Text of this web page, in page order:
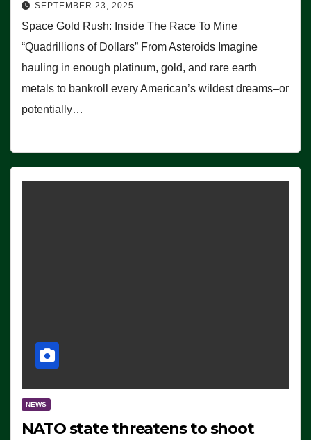
SEPTEMBER 23, 2025
Space Gold Rush: Inside The Race To Mine
“Quadrillions of Dollars” From Asteroids Imagine
hauling in enough platinum, gold, and rare earth
metals to bankroll every American’s wildest dreams–or
potentially…
NEWS
NATO state threatens to shoot